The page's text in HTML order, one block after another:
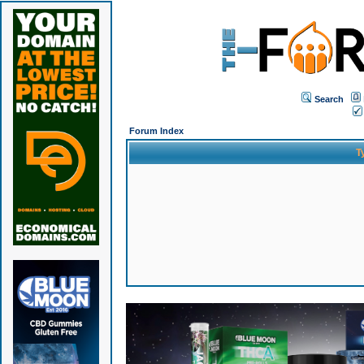
Search
Forum Index